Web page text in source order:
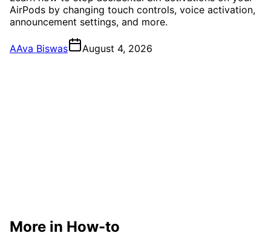
AirPods by changing touch controls, voice activation,
announcement settings, and more.
AAva Biswas August 4, 2026
More in How-to